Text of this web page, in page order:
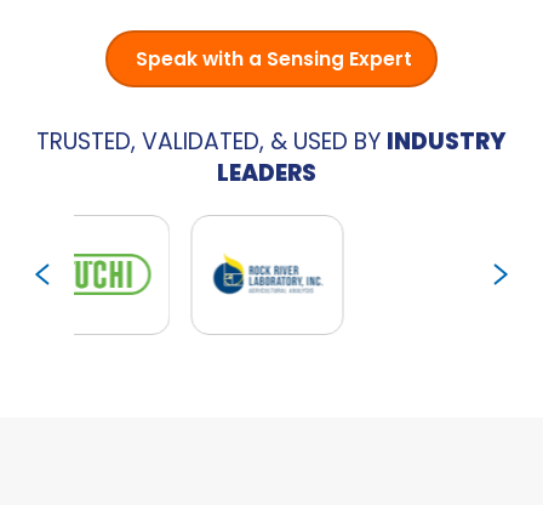
Speak with a Sensing Expert
TRUSTED, VALIDATED, & USED BY INDUSTRY
LEADERS